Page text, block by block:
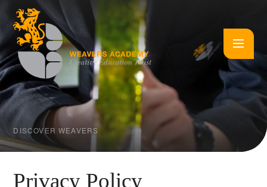
Skip to content ↓
DISCOVER WEAVERS
Privacy Policy